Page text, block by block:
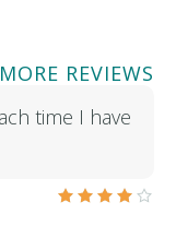
REVIEWS
time I have